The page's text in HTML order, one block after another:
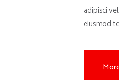
adipisci
eiusmod